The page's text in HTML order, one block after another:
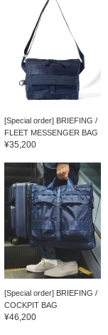
[Special order] BRIEFING /
FLEET MESSENGER BAG
¥35,200
[Special order] BRIEFING /
COCKPIT BAG
¥46,200